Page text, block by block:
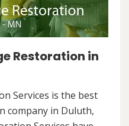
Restoration in
Services is the best
company in Duluth,